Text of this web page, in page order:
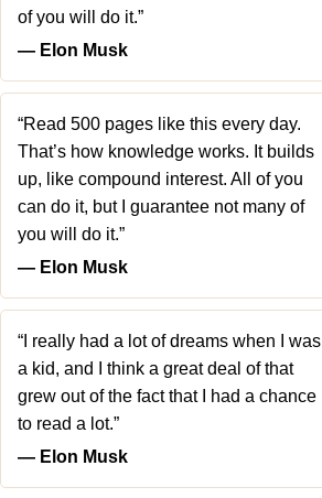
of you will do it.”
― Elon Musk
“Read 500 pages like this every day.
That’s how knowledge works. It builds
up, like compound interest. All of you
can do it, but I guarantee not many of
you will do it.”
― Elon Musk
“I really had a lot of dreams when I was
a kid, and I think a great deal of that
grew out of the fact that I had a chance
to read a lot.”
― Elon Musk